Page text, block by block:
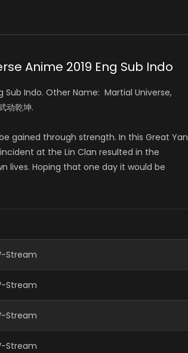
Anime 2019 Eng Sub Indo
Sub Indo. Other Name: Martial Universe,
动乾坤.
gained through strength. In this Great Yan
at the Lin Clan resulted in the
lives. Hoping that one day it would be
Stream
Stream
Stream
Stream